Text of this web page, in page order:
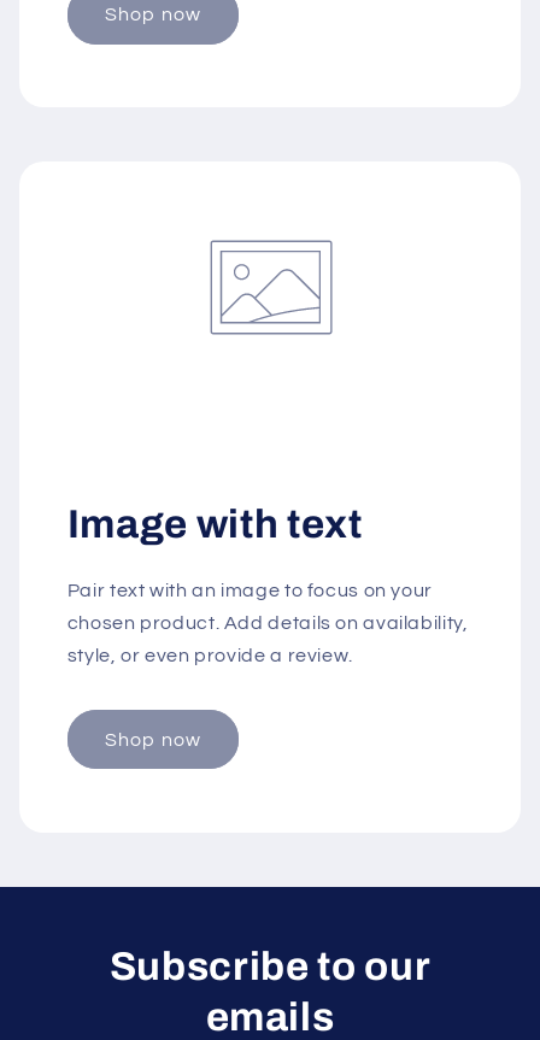
Shop now
Image with text
Pair text with an image to focus on your
chosen product. Add details on availability,
style, or even provide a review.
Shop now
Subscribe to our
emails